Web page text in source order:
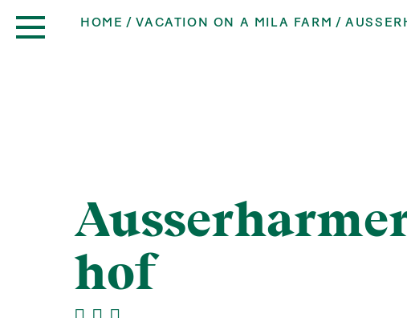
HOME VACATION ON A MILA FARM
hof